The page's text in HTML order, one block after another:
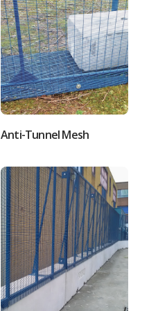
Anti-Tunnel Mesh